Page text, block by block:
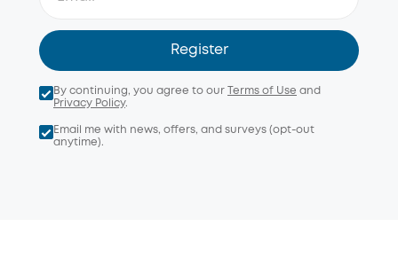
Register
By continuing, you agree to our Terms of Use and
Privacy Policy.
Email me with news, offers, and surveys (opt-out
anytime).